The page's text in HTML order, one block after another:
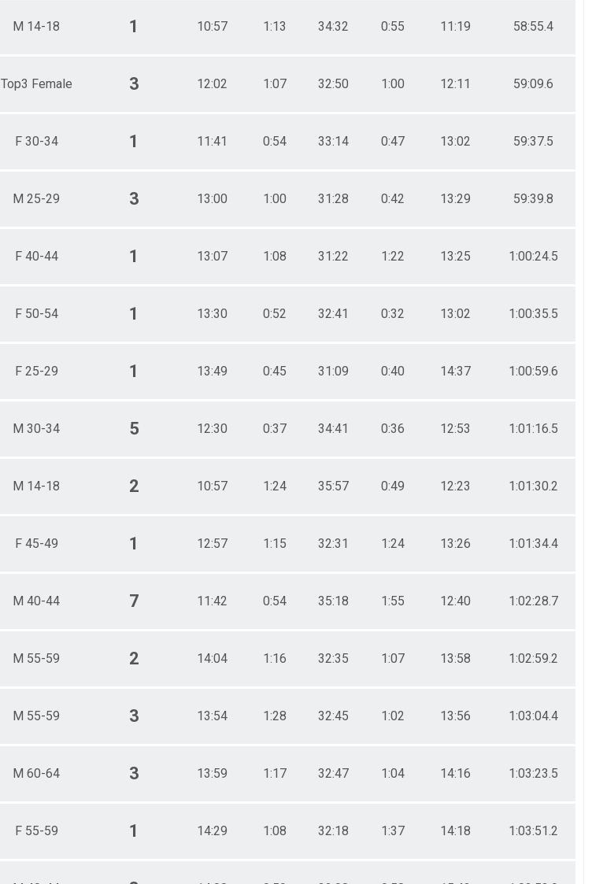
M 14-18 1 10:57 1:13 34:32 0:55 11:19 58:55.4
Top3 Female 3 12:02 1:07 32:50 1:00 12:11 59:09.6
F 30-34 1 11:41 0:54 33:14 0:47 13:02 59:37.5
M 25-29 3 13:00 1:00 31:28 0:42 13:29 59:39.8
F 40-44 1 13:07 1:08 31:22 1:22 13:25 1:00:24.5
F 50-54 1 13:30 0:52 32:41 0:32 13:02 1:00:35.5
F 25-29 1 13:49 0:45 31:09 0:40 14:37 1:00:59.6
M 30-34 5 12:30 0:37 34:41 0:36 12:53 1:01:16.5
M 14-18 2 10:57 1:24 35:57 0:49 12:23 1:01:30.2
F 45-49 1 12:57 1:15 32:31 1:24 13:26 1:01:34.4
M 40-44 7 11:42 0:54 35:18 1:55 12:40 1:02:28.7
M 55-59 2 14:04 1:16 32:35 1:07 13:58 1:02:59.2
M 55-59 3 13:54 1:28 32:45 1:02 13:56 1:03:04.4
M 60-64 3 13:59 1:17 32:47 1:04 14:16 1:03:23.5
F 55-59 1 14:29 1:08 32:18 1:37 14:18 1:03:51.2